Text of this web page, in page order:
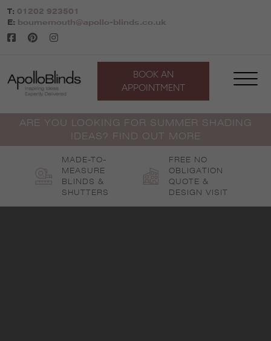
Skip
to
content
T: 01202 923501
E: bournemouth@apollo-blinds.co.uk
BOOK AN
APPOINTMENT
ARE YOU LOOKING FOR SUMMER SHADING
IDEAS? FIND OUT MORE
MADE-TO-
MEASURE
BLINDS &
SHUTTERS
FREE NO
OBLIGATION
QUOTE &
DESIGN VISIT